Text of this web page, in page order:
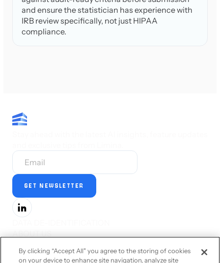
and ensure the statistician has experience with
IRB review specifically, not just HIPAA
compliance.
ABOUT US
CAREERS
By clicking “Accept All" you agree to the storing of cookies
on your device to enhance site navigation, analyze site